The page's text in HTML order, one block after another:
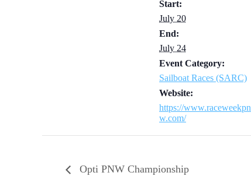
Start:
July 20
End:
July 24
Event Category:
Sailboat Races (SARC)
Website:
https://www.raceweekpn
w.com/
Opti PNW Championship